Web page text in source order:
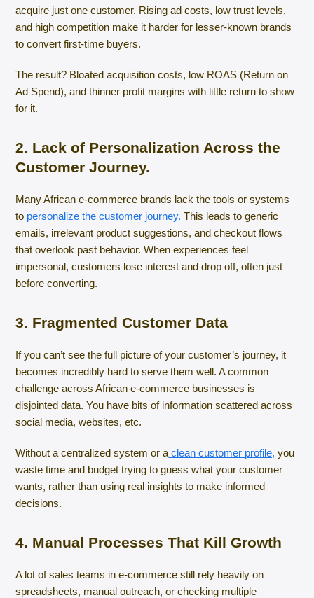
acquire just one customer. Rising ad costs, low trust levels,
and high competition make it harder for lesser-known brands
to convert first-time buyers.
The result? Bloated acquisition costs, low ROAS (Return on
Ad Spend), and thinner profit margins with little return to show
for it.
2. Lack of Personalization Across the
Customer Journey.
Many African e-commerce brands lack the tools or systems
to personalize the customer journey. This leads to generic
emails, irrelevant product suggestions, and checkout flows
that overlook past behavior. When experiences feel
impersonal, customers lose interest and drop off, often just
before converting.
3. Fragmented Customer Data
If you can’t see the full picture of your customer’s journey, it
becomes incredibly hard to serve them well. A common
challenge across African e-commerce businesses is
disjointed data. You have bits of information scattered across
social media, websites, etc.
Without a centralized system or a clean customer profile, you
waste time and budget trying to guess what your customer
wants, rather than using real insights to make informed
decisions.
4. Manual Processes That Kill Growth
A lot of sales teams in e-commerce still rely heavily on
spreadsheets, manual outreach, or checking multiple